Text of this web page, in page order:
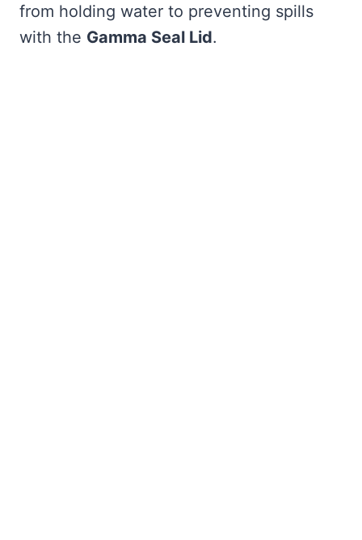
from holding water to preventing spills
with the Gamma Seal Lid.